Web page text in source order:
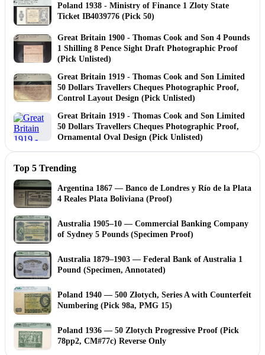
Poland 1938 - Ministry of Finance 1 Zloty State
Ticket IB4039776 (Pick 50)
Great Britain 1900 - Thomas Cook and Son 4 Pounds
1 Shilling 8 Pence Sight Draft Photographic Proof
(Pick Unlisted)
Great Britain 1919 - Thomas Cook and Son Limited
50 Dollars Travellers Cheques Photographic Proof,
Control Layout Design (Pick Unlisted)
Great Britain 1919 - Thomas Cook and Son Limited
50 Dollars Travellers Cheques Photographic Proof,
Ornamental Oval Design (Pick Unlisted)
Top 5 Trending
Argentina 1867 — Banco de Londres y Río de la Plata
4 Reales Plata Boliviana (Proof)
Australia 1905–10 — Commercial Banking Company
of Sydney 5 Pounds (Specimen Proof)
Australia 1879–1903 — Federal Bank of Australia 1
Pound (Specimen, Annotated)
Poland 1940 — 500 Złotych, Series A with Counterfeit
Numbering (Pick 98a, PMG 15)
Poland 1936 — 50 Zlotych Progressive Proof (Pick
78pp2, CM#77c) Reverse Only